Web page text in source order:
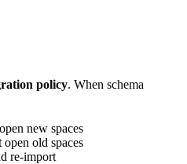
policy. When schema
open new spaces
open old spaces
re-import